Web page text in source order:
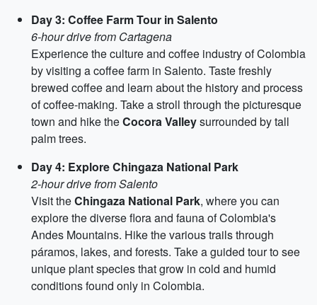
Day 3: Coffee Farm Tour in Salento
6-hour drive from Cartagena
Experience the culture and coffee industry of Colombia
by visiting a coffee farm in Salento. Taste freshly
brewed coffee and learn about the history and process
of coffee-making. Take a stroll through the picturesque
town and hike theCocora Valleysurrounded by tall
palm trees.
Day 4: Explore Chingaza National Park
2-hour drive from Salento
Visit theChingaza National Park, where you can
explore the diverse flora and fauna of Colombia's
Andes Mountains. Hike the various trails through
páramos, lakes, and forests. Take a guided tour to see
unique plant species that grow in cold and humid
conditions found only in Colombia.